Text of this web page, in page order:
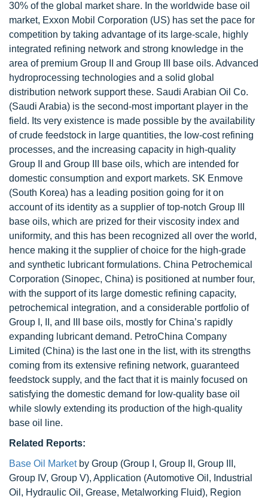
30% of the global market share. In the worldwide base oil
market, Exxon Mobil Corporation (US) has set the pace for
competition by taking advantage of its large-scale, highly
integrated refining network and strong knowledge in the
area of premium Group II and Group III base oils. Advanced
hydroprocessing technologies and a solid global
distribution network support these. Saudi Arabian Oil Co.
(Saudi Arabia) is the second-most important player in the
field. Its very existence is made possible by the availability
of crude feedstock in large quantities, the low-cost refining
processes, and the increasing capacity in high-quality
Group II and Group III base oils, which are intended for
domestic consumption and export markets. SK Enmove
(South Korea) has a leading position going for it on
account of its identity as a supplier of top-notch Group III
base oils, which are prized for their viscosity index and
uniformity, and this has been recognized all over the world,
hence making it the supplier of choice for the high-grade
and synthetic lubricant formulations. China Petrochemical
Corporation (Sinopec, China) is positioned at number four,
with the support of its large domestic refining capacity,
petrochemical integration, and a considerable portfolio of
Group I, II, and III base oils, mostly for China’s rapidly
expanding lubricant demand. PetroChina Company
Limited (China) is the last one in the list, with its strengths
coming from its extensive refining network, guaranteed
feedstock supply, and the fact that it is mainly focused on
satisfying the domestic demand for low-quality base oil
while slowly extending its production of the high-quality
base oil line.
Related Reports:
Base Oil Marketby Group (Group I, Group II, Group III,
Group IV, Group V), Application (Automotive Oil, Industrial
Oil, Hydraulic Oil, Grease, Metalworking Fluid), Region